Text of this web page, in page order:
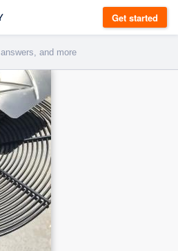
Get started